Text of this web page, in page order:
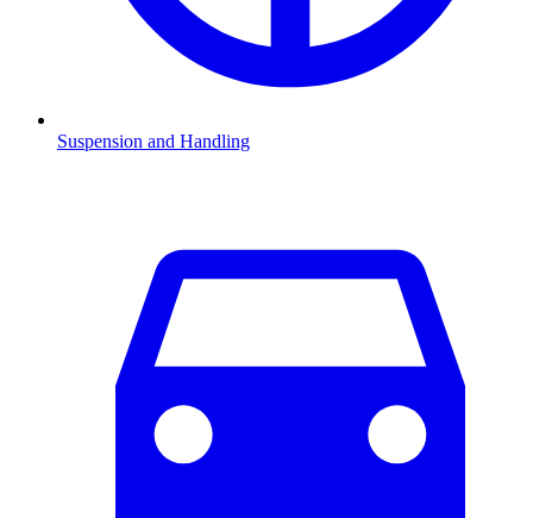
Suspension and Handling